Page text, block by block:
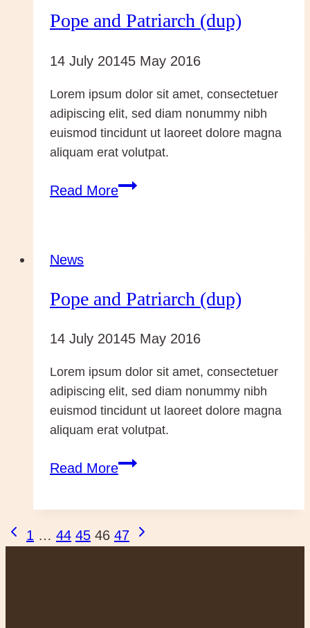
Pope and Patriarch (dup)
14 July 20145 May 2016
Lorem ipsum dolor sit amet, consectetuer
adipiscing elit, sed diam nonummy nibh
euismod tincidunt ut laoreet dolore magna
aliquam erat volutpat.
Read MorePope
News
Pope and Patriarch (dup)
14 July 20145 May 2016
Lorem ipsum dolor sit amet, consectetuer
adipiscing elit, sed diam nonummy nibh
euismod tincidunt ut laoreet dolore magna
aliquam erat volutpat.
Read MorePope
Patriarch
(dup)
Page
Previous
1 … 44 45 46 47
Next